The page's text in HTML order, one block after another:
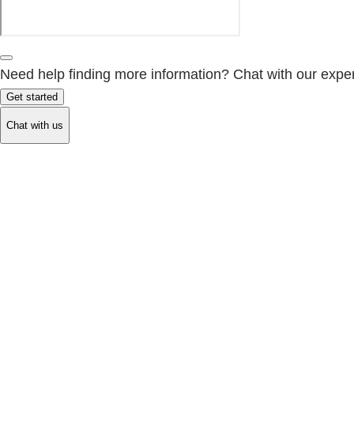
Need help finding more information? Chat with our
Get started
Chat with us